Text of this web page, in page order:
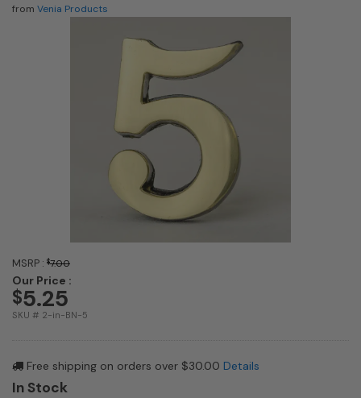
from Venia Products
MSRP : $7.00
Our Price :
$5.25
SKU # 2-in-BN-5
Free shipping on orders over $30.00 Details
In Stock